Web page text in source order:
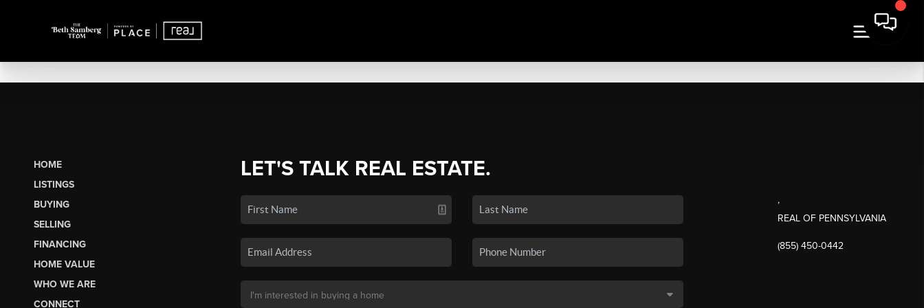
HOME
LISTINGS
BUYING
SELLING
FINANCING
HOME VALUE
WHO WE ARE
CONNECT
LET'S TALK REAL ESTATE.
,
REAL OF PENNSYLVANIA
(855) 450-0442